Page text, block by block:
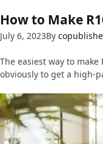
How to Make
July 6, 2023By
The easiest way to
obviously to get a high-